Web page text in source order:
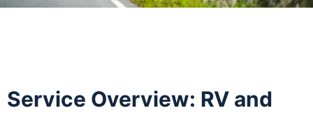
Service Overview: RV and